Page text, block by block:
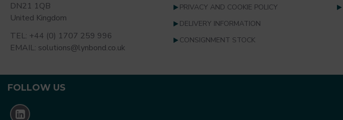
DN21 1QB
United Kingdom
TEL: +44 (0) 1707 259 996
EMAIL: solutions@lynbond.co.uk
PRIVACY AND COOKIE POLICY
DELIVERY INFORMATION
CONSIGNMENT STOCK
FOLLOW US